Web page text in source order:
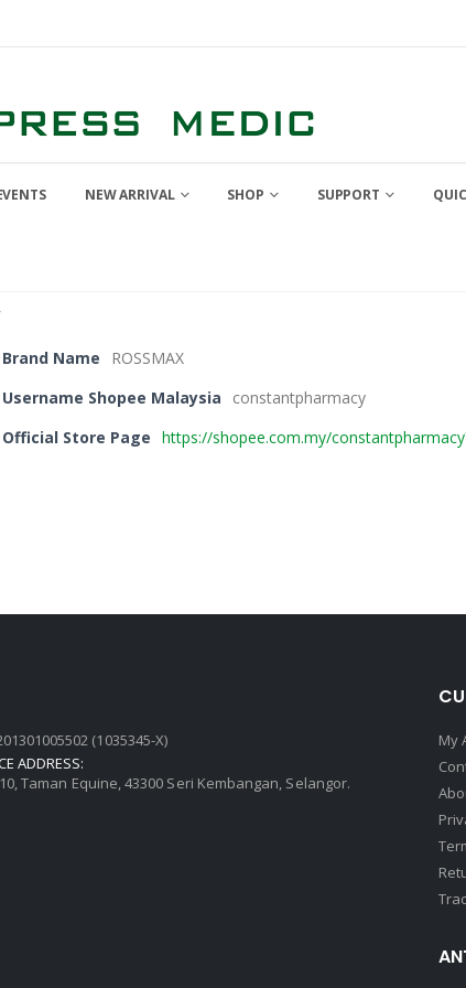
NEW ARRIVAL SHOP SUPPORT
Brand Name
ROSSMAX
Username Shopee Malaysia
constantpharmacy
Official Store Page https://shopee.com.my/
(1035345-X)
ADDRESS:
Taman Equine, 43300 Seri Kembangan, Selangor.
My